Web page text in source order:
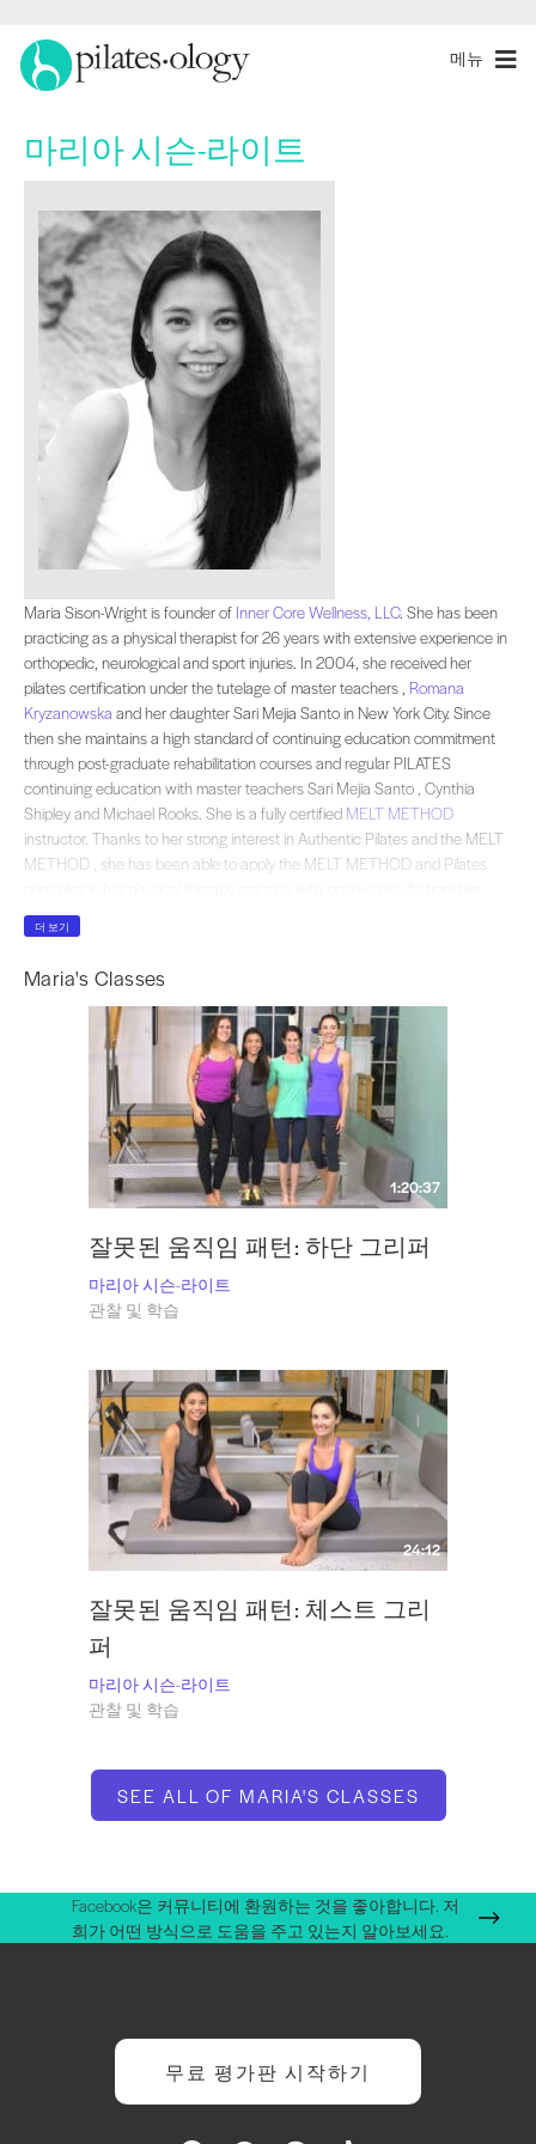
메뉴
마리아 시슨-라이트
Maria Sison-Wright is founder of . She has been practicing as a physical
Maria Sison-Wright is founder of Inner Core Wellness, LLC. She has been
practicing as a physical therapist for 26 years with extensive experience in
orthopedic, neurological and sport injuries. In 2004, she received her
pilates certification under the tutelage of master teachers , Romana
Kryzanowska and her daughter Sari Mejia Santo in New York City. Since
then she maintains a high standard of continuing education commitment
through post-graduate rehabilitation courses and regular PILATES
continuing education with master teachers Sari Mejia Santo , Cynthia
Shipley and Michael Rooks. She is a fully certified MELT METHOD
instructor. Thanks to her strong interest in Authentic Pilates and the MELT
METHOD , she has been able to apply the MELT METHOD and Pilates
patients. She believes in “w”holistic approach of physical therapy
addressing the body as a whole , thus rehabilitating not only the specific
American Physical Therapy Association and Romana’s Pilates. Maria is a
very passionate and active member ofMedical Mission of Mercy USA
which provides free volunteer medical services to the underprivileged in the
Philippines every year.
Find Maria atInner Core Wellness . and follow her on Instagram
@msisonwright
더 보기
Maria's Classes
1:20:37
잘못된 움직임 패턴: 하단 그리퍼
마리아 시슨-라이트
관찰 및 학습
24:12
잘못된 움직임 패턴: 체스트 그리
퍼
마리아 시슨-라이트
관찰 및 학습
SEE ALL OF MARIA'S CLASSES
Facebook은 커뮤니티에 환원하는 것을 좋아합니다. 저
희가 어떤 방식으로 도움을 주고 있는지 알아보세요.
무료 평가판 시작하기